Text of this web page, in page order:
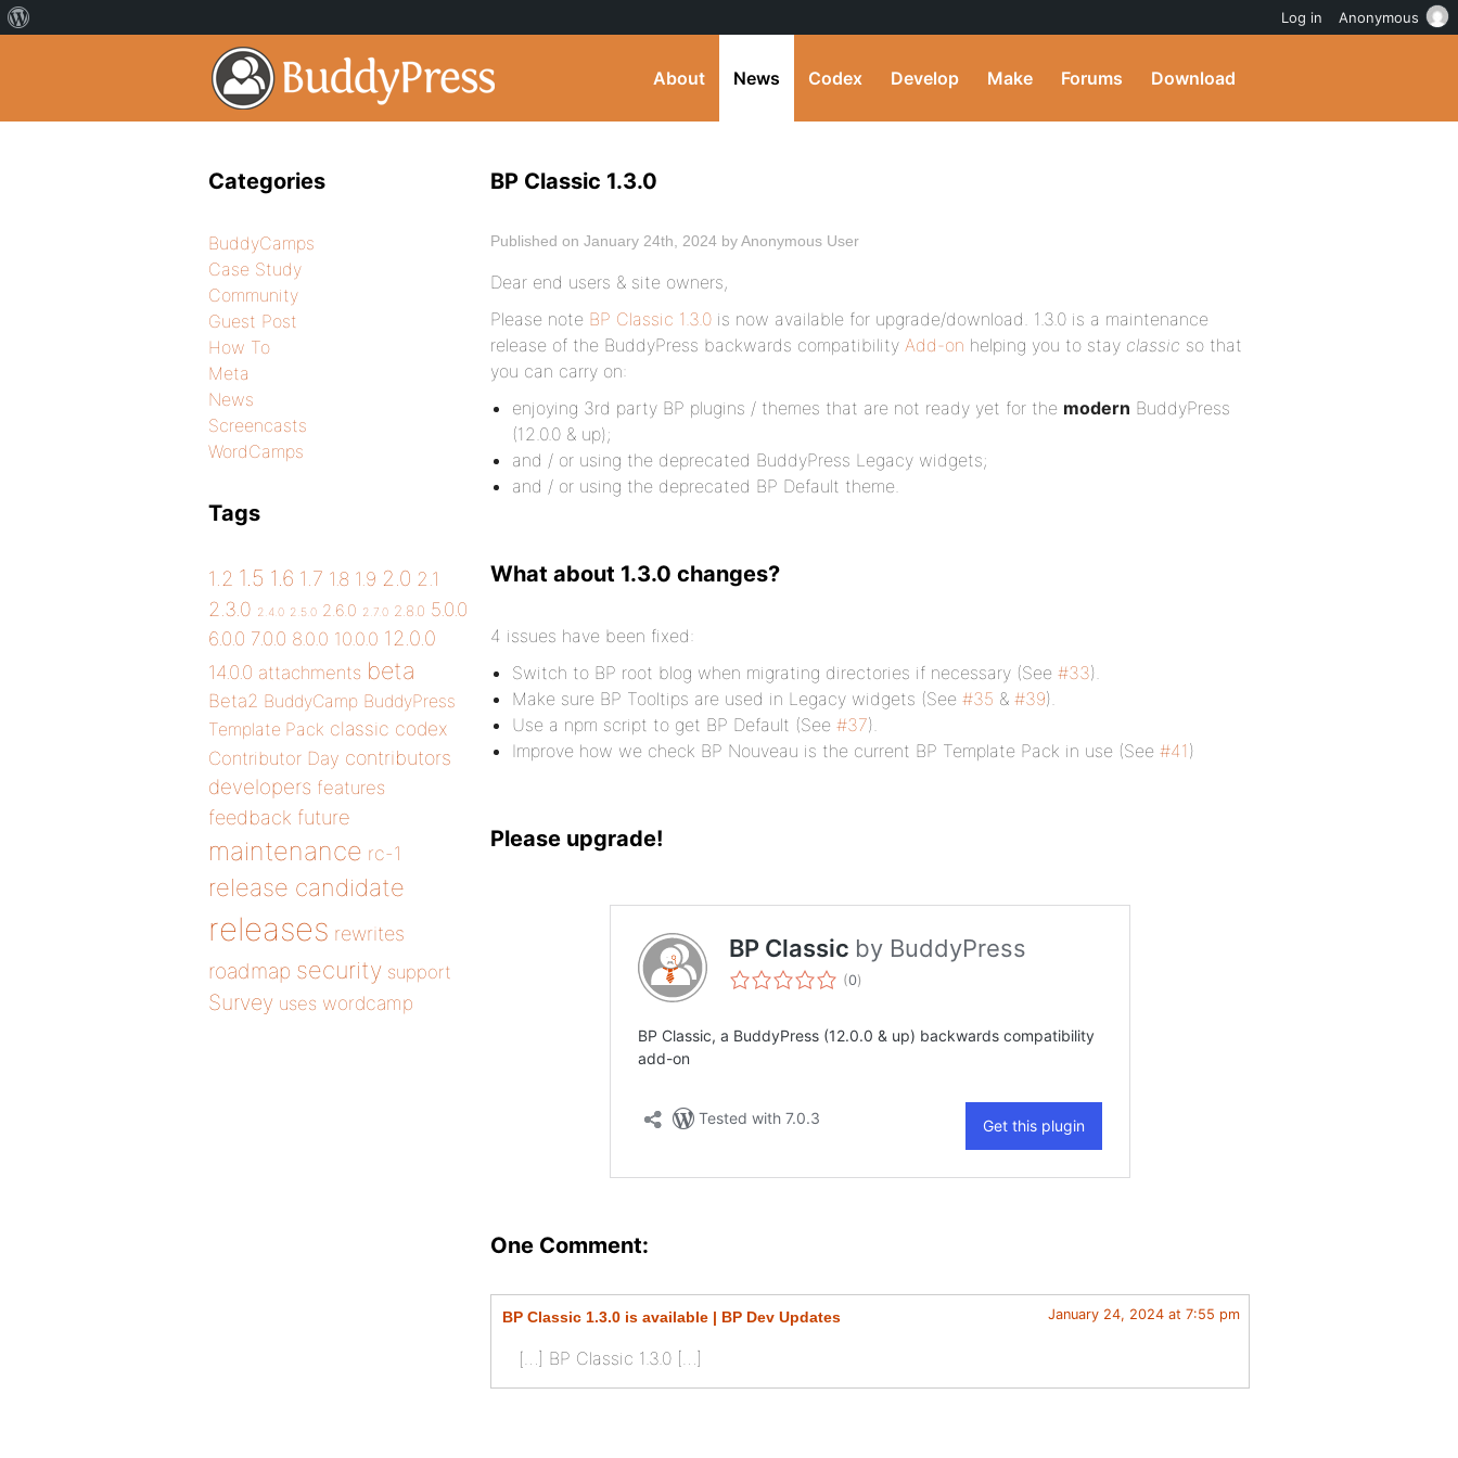
About News Codex Develop Make Forums Download
BP Classic 1.3.0
Published on January 24th, 2024 by Anonymous User
Dear end users & site owners,
Please note BP Classic 1.3.0 is now available for upgrade/download. 1.3.0 is a maintenance
release of the BuddyPress backwards compatibility Add-on helping you to stay classic so that
you can carry on:
enjoying 3rd party BP plugins / themes that are not ready yet for the modern BuddyPress
(12.0.0 & up);
and / or using the deprecated BuddyPress Legacy widgets;
and / or using the deprecated BP Default theme.
What about 1.3.0 changes?
4 issues have been fixed:
Switch to BP root blog when migrating directories if necessary (See #33).
Make sure BP Tooltips are used in Legacy widgets (See #35 & #39).
Use a npm script to get BP Default (See #37).
Improve how we check BP Nouveau is the current BP Template Pack in use (See #41 )
Please upgrade!
One Comment:
BP Classic 1.3.0 is available | BP Dev Updates January 24, 2024 at 7:55 pm
[…] BP Classic 1.3.0 […]
Categories
BuddyCamps
Case Study
Community
Guest Post
How To
Meta
News
Screencasts
WordCamps
Tags
1.2 1.5 1.6 1.7 1.8 1.9 2.0 2.1
2.3.0 2.4.0 2.5.0 2.6.0 2.7.0 2.8.0 5.0.0
6.0.0 7.0.0 8.0.0 10.0.0 12.0.0
14.0.0 attachments beta
Beta2 BuddyCamp BuddyPress
Template Pack classic codex
Contributor Day contributors
developers features
feedback future
maintenance rc-1
release candidate
releases rewrites
roadmap security support
Survey uses wordcamp
Log in Anonymous